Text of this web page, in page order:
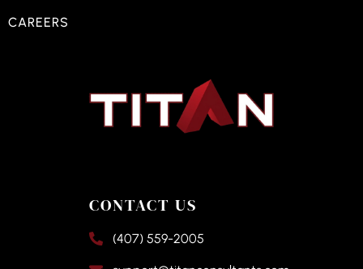
CAREERS
CONTACT US
(407) 559-2005